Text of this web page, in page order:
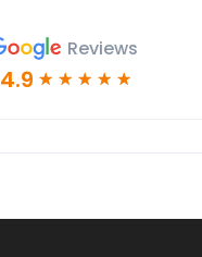
Reviews
4.9 ☆ ☆ ☆ ☆ ☆